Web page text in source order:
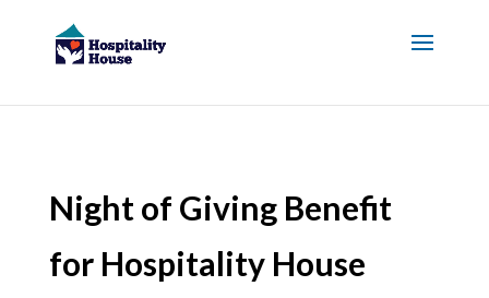
Night of Giving Benefit
for Hospitality House